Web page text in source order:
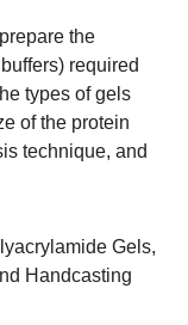
the
required
types of gels
of the protein
technique, and
Gels,
Handcasting